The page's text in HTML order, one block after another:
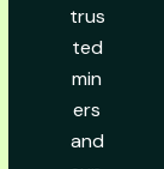
trus
ted
min
ers
and